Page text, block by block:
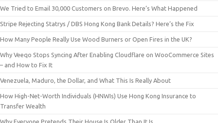
We Tried to Email 30,000 Customers on Brevo. Here’s What Happened
Stripe Rejecting Statrys / DBS Hong Kong Bank Details? Here’s the Fix
How Many People Really Use Wood Burners or Open Fires in the UK?
Why Veeqo Stops Syncing After Enabling Cloudflare on WooCommerce Sites
– and How to Fix It
Venezuela, Maduro, the Dollar, and What This Is Really About
How High-Net-Worth Individuals (HNWIs) Use Hong Kong Insurance to
Transfer Wealth
Why Everyone Pretends Their House Is Older Than It Is